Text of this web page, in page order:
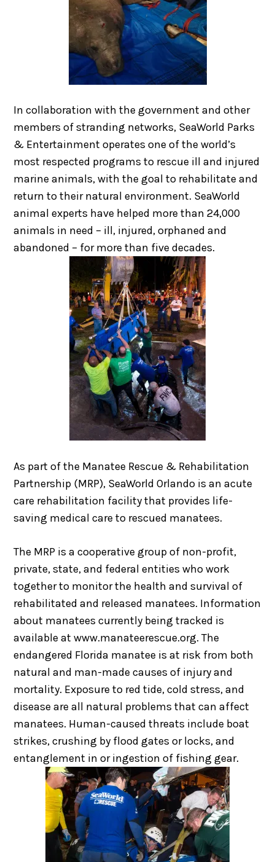
In collaboration with the government and other
members of stranding networks, SeaWorld Parks
& Entertainment operates one of the world’s
most respected programs to rescue ill and injured
marine animals, with the goal to rehabilitate and
return to their natural environment. SeaWorld
animal experts have helped more than 24,000
animals in need – ill, injured, orphaned and
abandoned – for more than five decades.
As part of the Manatee Rescue & Rehabilitation
Partnership (MRP), SeaWorld Orlando is an acute
care rehabilitation facility that provides life-
saving medical care to rescued manatees.
The MRP is a cooperative group of non-profit,
private, state, and federal entities who work
together to monitor the health and survival of
rehabilitated and released manatees. Information
about manatees currently being tracked is
available at www.manateerescue.org. The
endangered Florida manatee is at risk from both
natural and man-made causes of injury and
mortality. Exposure to red tide, cold stress, and
disease are all natural problems that can affect
manatees. Human-caused threats include boat
strikes, crushing by flood gates or locks, and
entanglement in or ingestion of fishing gear.